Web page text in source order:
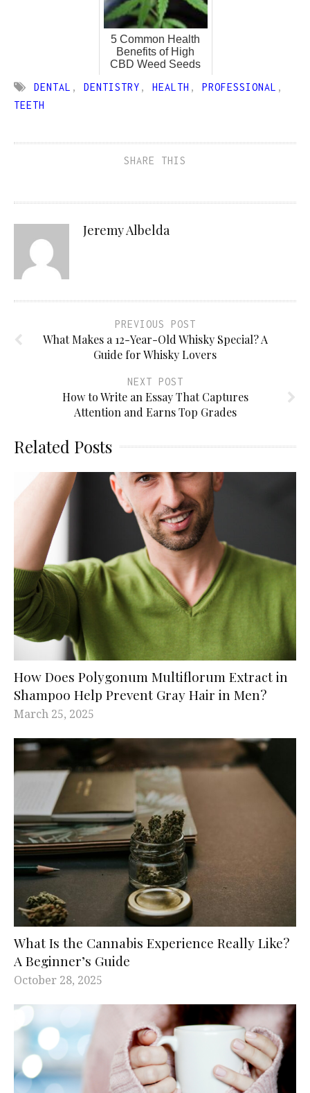
5 Common Health
Benefits of High
CBD Weed Seeds
DENTAL , DENTISTRY , HEALTH , PROFESSIONAL ,
TEETH
SHARE THIS
Jeremy Albelda
PREVIOUS POST
What Makes a 12-Year-Old Whisky Special? A
Guide for Whisky Lovers
NEXT POST
How to Write an Essay That Captures
Attention and Earns Top Grades
Related Posts
How Does Polygonum Multiflorum Extract in
Shampoo Help Prevent Gray Hair in Men?
March 25, 2025
What Is the Cannabis Experience Really Like?
A Beginner’s Guide
October 28, 2025